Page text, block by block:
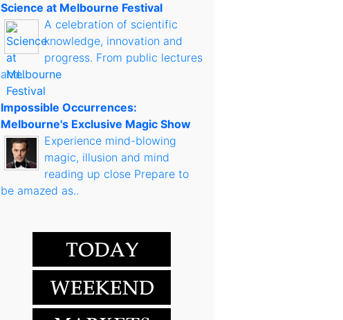
Science at Melbourne Festival
A celebration of scientific
knowledge, innovation and
progress. From public lectures
and..
Impossible Occurrences:
Melbourne's Exclusive Magic Show
Experience mind-blowing
magic, illusion and mind
reading up close Prepare to
be amazed as..